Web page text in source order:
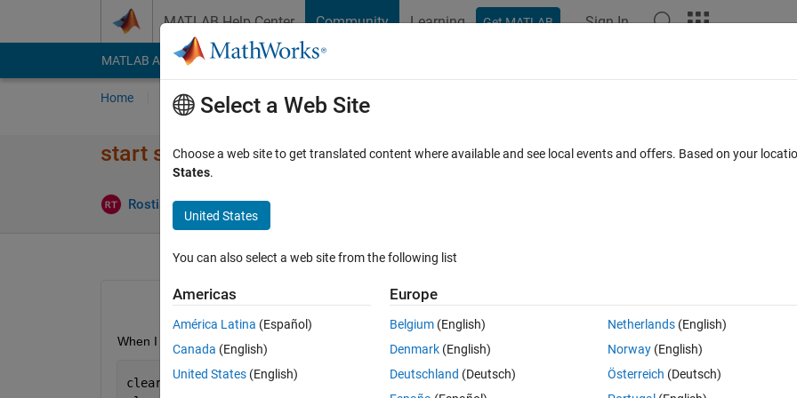
MATLAB Help Center Community Learning Get MATLAB Sign In
MATLAB Answers File Exchange Cody
Home Ask Answer Browse MATLAB FAQs
start simulink via power_analyze using variables from another
Rostislav Teryaev
Open in MATLAB Online 0 votes
When I want to run a simulation within a matlab function I use
clear
Select a Web Site
Choose a web site to get translated content where available and see local events and offers. Based on your
States.
United States
You can also select a web site from the following list
Americas
América Latina (Español)
Canada (English)
United States (English)
Europe
Belgium (English)
Denmark (English)
Deutschland (Deutsch)
Netherlands(English)
Norway(English)
Österreich (Deutsch)